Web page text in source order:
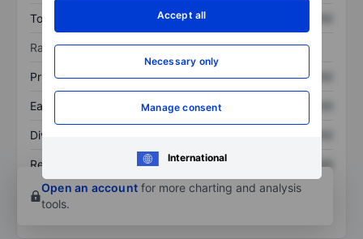
Accept all
Necessary only
Manage consent
International
Total debt XXXXXXX
Ratios
Price/sales XXXXXXX XXXXXXX
Earnings per share XXXXXXX
Dividend per share
Return on equity XXXXXXX
XXXXXXX
Open an account for more charting and analysis
tools.